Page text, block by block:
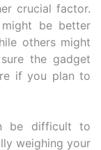
crucial factor.
might be better
others might
the gadget
if you plan to
be difficult to
weighing your